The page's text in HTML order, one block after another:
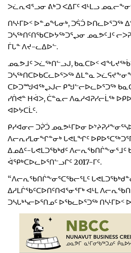
ᐳᓛᕆᐊᕐᓗᓂ ᕕᒃᑐ ᐸᐃᒥᑦ ᐊᒻᒪᓗ
ᑎᓴᒻᒥᐅᑉ ᐅᓐᓄᖓᓂᒃ, ᑐᕌᑑ ᐅᑎᓚᐅᕐᑐᖅ
ᑐᓴᖅᑎᑦᑎᖃᑕᐅᔭᖅᑐᕐᖢᓂ ᓄᓇᕗᑦᒧᑦ
ᒦᒐᓐ ᐱᔪ-ᓚᐃᐅᓪ.
ᓄᓇᕗᒧᑦ ᐳᓛᖅᑎᓪᓗᒍ, ᑲᓇᑕᐅᑉ
ᑐᓴᖅᑎᑕᐅᑲᑕᓚᐅᕐᐳᖅ ᐃᒪᓐᓇ
ᑕᐅᑐᙳᐊᖅᖢᒍᓕ ᑭᖑᓪᓕᐅᓚᐅᕐᑐᖅ
ᓯᑏᕙᓐ ᕼᐋᐳ, ᑖᓐᓇᓕ ᐱᓇᓱᐊᕈᓯᓕᒫᖅ
ᐊᐅᔭᑕᒫᑦ.
ᑭᓯᐊᓂᓕ ᑐᕉᑑ ᓄᓇᕗᒻᒥᐅᓂ
ᐱᓕᕆᓯᒪᓂᖏᓐᓂᒃ ᒐᕙᒪᖏᑦ
ᐃᓄᐃᑦ-ᒐᕙᒪᑐᖃᒃᑯᑦ ᐱᓕᕆᖃᑎᒌᖕᓂᕐᒧᑦ
ᐋᕿᒃᑕᐅᓚᐅᕐᑎᓪᓗᒋᑦ 2017-ᒥᑦ.
“ᐱᓕᕆᖃᑎᒌᖕᓂᕐᑕᖃᓕᕐᒪᑦ
ᐃᓱᒪᒌᖃᑦᑕᐅᑎᑦᑎᐊᕐᓂᕐᒥᒃ ᐊᒻᒪ
ᑐᓴᒐᒃᓴᓕᐅᕐᑎᓄᑦ ᐅᖃᓚᐅᕐᑐᖅ ᑎᓴᒻᒥᐅᑉ